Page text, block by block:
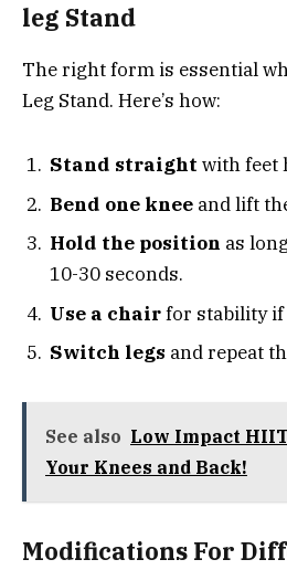
leg Stand
The right form is essential
Leg Stand. Here’s how:
Stand straight with feet
Bend one knee and lift
Hold the position as
10-30 seconds.
Use a chairfor stability if
Switch legs and repeat
See also Low Impact
Your Knees and Back!
Modifications For